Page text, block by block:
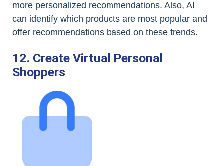
more personalized recommendations. Also, AI
can identify which products are most popular and
offer recommendations based on these trends.
12. Create Virtual Personal
Shoppers